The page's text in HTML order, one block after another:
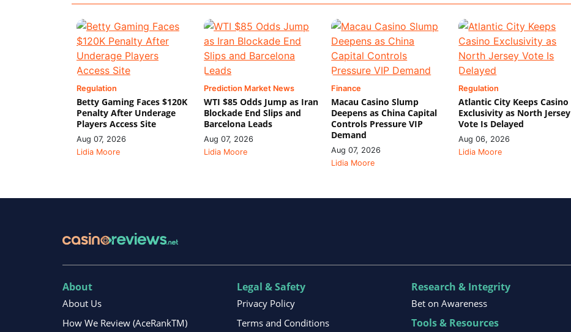
Regulation
Betty Gaming Faces $120K
Penalty After Underage
Players Access Site
Aug 07, 2026
Lidia Moore
Prediction Market News
WTI $85 Odds Jump as Iran
Blockade End Slips and
Barcelona Leads
Aug 07, 2026
Lidia Moore
Finance
Macau Casino Slump
Deepens as China Capital
Controls Pressure VIP
Demand
Aug 07, 2026
Lidia Moore
Regulation
Atlantic City Keeps Casino
Exclusivity as North Jersey
Vote Is Delayed
Aug 06, 2026
Lidia Moore
About
About Us
How We Review (AceRankTM)
Legal & Safety
Privacy Policy
Terms and Conditions
Research & Integrity
Bet on Awareness
Tools & Resources